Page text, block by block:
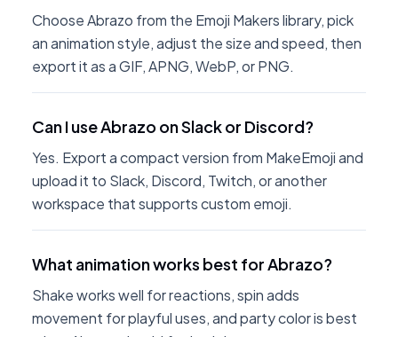
Choose Abrazo from the Emoji Makers library, pick
an animation style, adjust the size and speed, then
export it as a GIF, APNG, WebP, or PNG.
Can I use Abrazo on Slack or Discord?
Yes. Export a compact version from MakeEmoji and
upload it to Slack, Discord, Twitch, or another
workspace that supports custom emoji.
What animation works best for Abrazo?
Shake works well for reactions, spin adds
movement for playful uses, and party color is best